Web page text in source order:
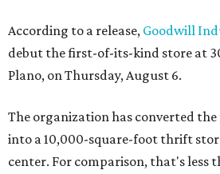
According to a release, Goodwill
debut the first-of-its-kind store at
Plano, on Thursday, August 6.
The organization has converted
into a 10,000-square-foot thrift
center. For comparison, that's less